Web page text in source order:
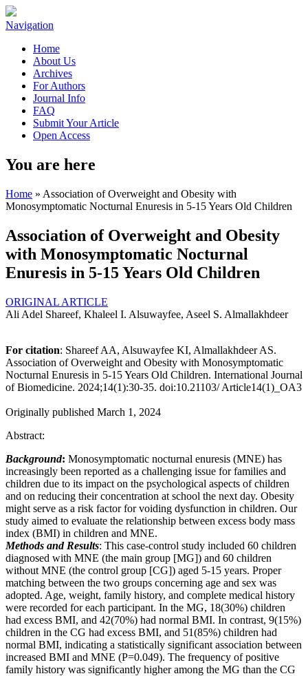
Navigation
Home
About Us
Archives
For Authors
Journal Info
FAQ
Submit Your Article
Open Access
You are here
Home » Association of Overweight and Obesity with
Monosymptomatic Nocturnal Enuresis in 5-15 Years Old Children
Association of Overweight and Obesity
with Monosymptomatic Nocturnal
Enuresis in 5-15 Years Old Children
ORIGINAL ARTICLE
Ali Adel Shareef, Khaleel I. Alsuwayfee, Aseel S. Almallakhdeer
For citation: Shareef AA, Alsuwayfee KI, Almallakhdeer AS.
Association of Overweight and Obesity with Monosymptomatic
Nocturnal Enuresis in 5-15 Years Old Children. International Journal
of Biomedicine. 2024;14(1):30-35. doi:10.21103/ Article14(1)_OA3
Originally published March 1, 2024
Abstract:
Background: Monosymptomatic nocturnal enuresis (MNE) has
increasingly been reported as a challenging issue for families and
children due to its impact on the psychological aspects of children
and on reducing their concentration at school the next day. Obesity
might serve as a risk factor for voiding dysfunction in children. Our
study aimed to evaluate the relationship between excess body mass
index (BMI) in children and MNE.
Methods and Results: This case-control study included 60 children
diagnosed with MNE (the main group [MG]) and 60 children
without MNE (the control group [CG]) aged 5-15 years. Proper
matching between the two groups concerning age and sex was
adopted. Age, weight, family history, and complete medical history
were recorded for each participant. In the MG, 18(30%) children
had excess BMI, and 42(70%) had normal BMI. In contrast, 9(15%)
children in the CG had excess BMI, and 51(85%) children had
normal BMI, indicating a statistically significant association between
increased BMI and MNE (P=0.049). The frequency of positive
family history was significantly higher among the MG than the CG